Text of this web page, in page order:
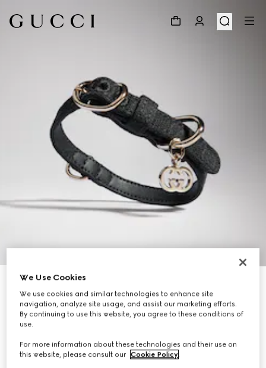
Extra-small pet collar
SAR 1,550
Variationblack GG canvas
We Use Cookies
We use cookies and similar technologies to enhance site
navigation, analyze site usage, and assist our marketing efforts.
By continuing to use this website, you agree to these conditions of
use.
For more information about these technologies and their use on
this website, please consult our Cookie Policy.